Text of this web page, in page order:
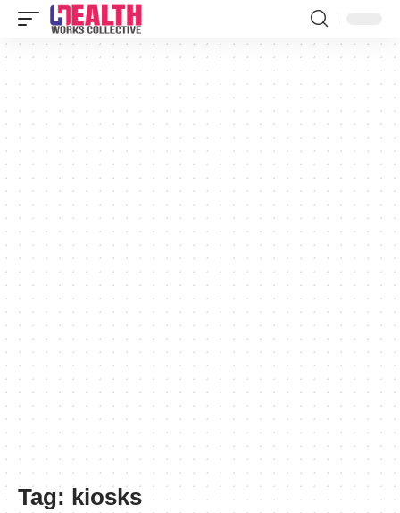
Tag: kiosks